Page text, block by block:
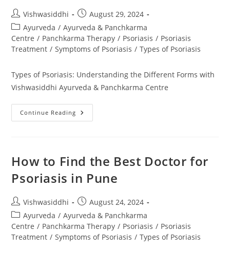
Vishwasiddhi
August 29, 2024
Ayurveda / Ayurveda & Panchkarma
Centre / Panchkarma Therapy / Psoriasis / Psoriasis
Treatment / Symptoms of Psoriasis / Types of Psoriasis
Types of Psoriasis: Understanding the Different Forms with
Vishwasiddhi Ayurveda & Panchkarma Centre
Continue Reading
How to Find the Best Doctor for
Psoriasis in Pune
Vishwasiddhi
August 24, 2024
Ayurveda / Ayurveda & Panchkarma
Centre / Panchkarma Therapy / Psoriasis / Psoriasis
Treatment / Symptoms of Psoriasis / Types of Psoriasis